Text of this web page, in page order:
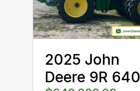
2025 John
Deere 9R 640